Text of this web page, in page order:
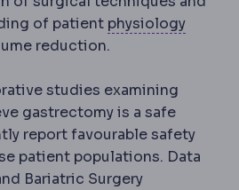
of patient physiology
reduction.
studies examining
gastrectomy is a safe
report favourable safety
patient populations. Data
Bariatric Surgery